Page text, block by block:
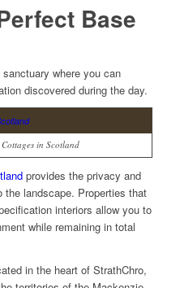
Base
where you can
discovered during the day.
in Scotland
provides the privacy and
landscape. Properties that
interiors allow you to
while remaining in total
in the heart of StrathChro,